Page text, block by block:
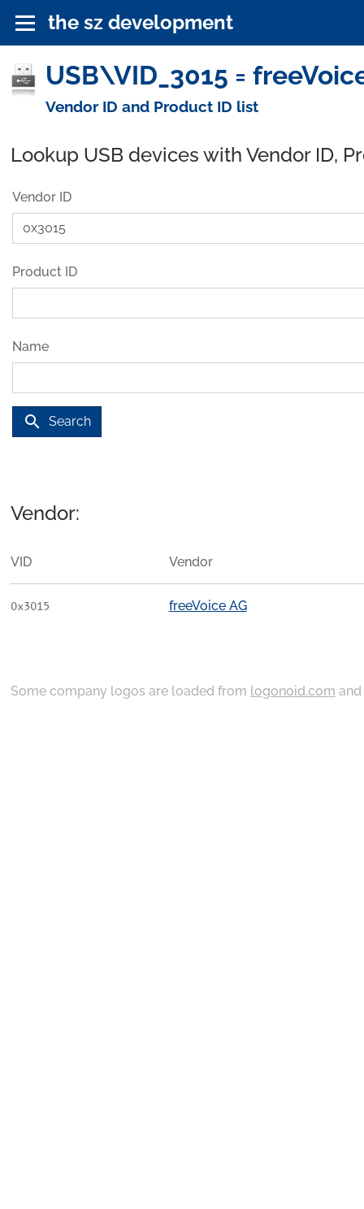
the sz development
USB\VID_3015 =
Vendor ID and Product ID list
Lookup USB devices with Vendor ID,
Vendor ID
Product ID
Name
search Search
Vendor:
VID Vendor
0x3015 freeVoice AG
Some company logos are loaded from logonoid.com and